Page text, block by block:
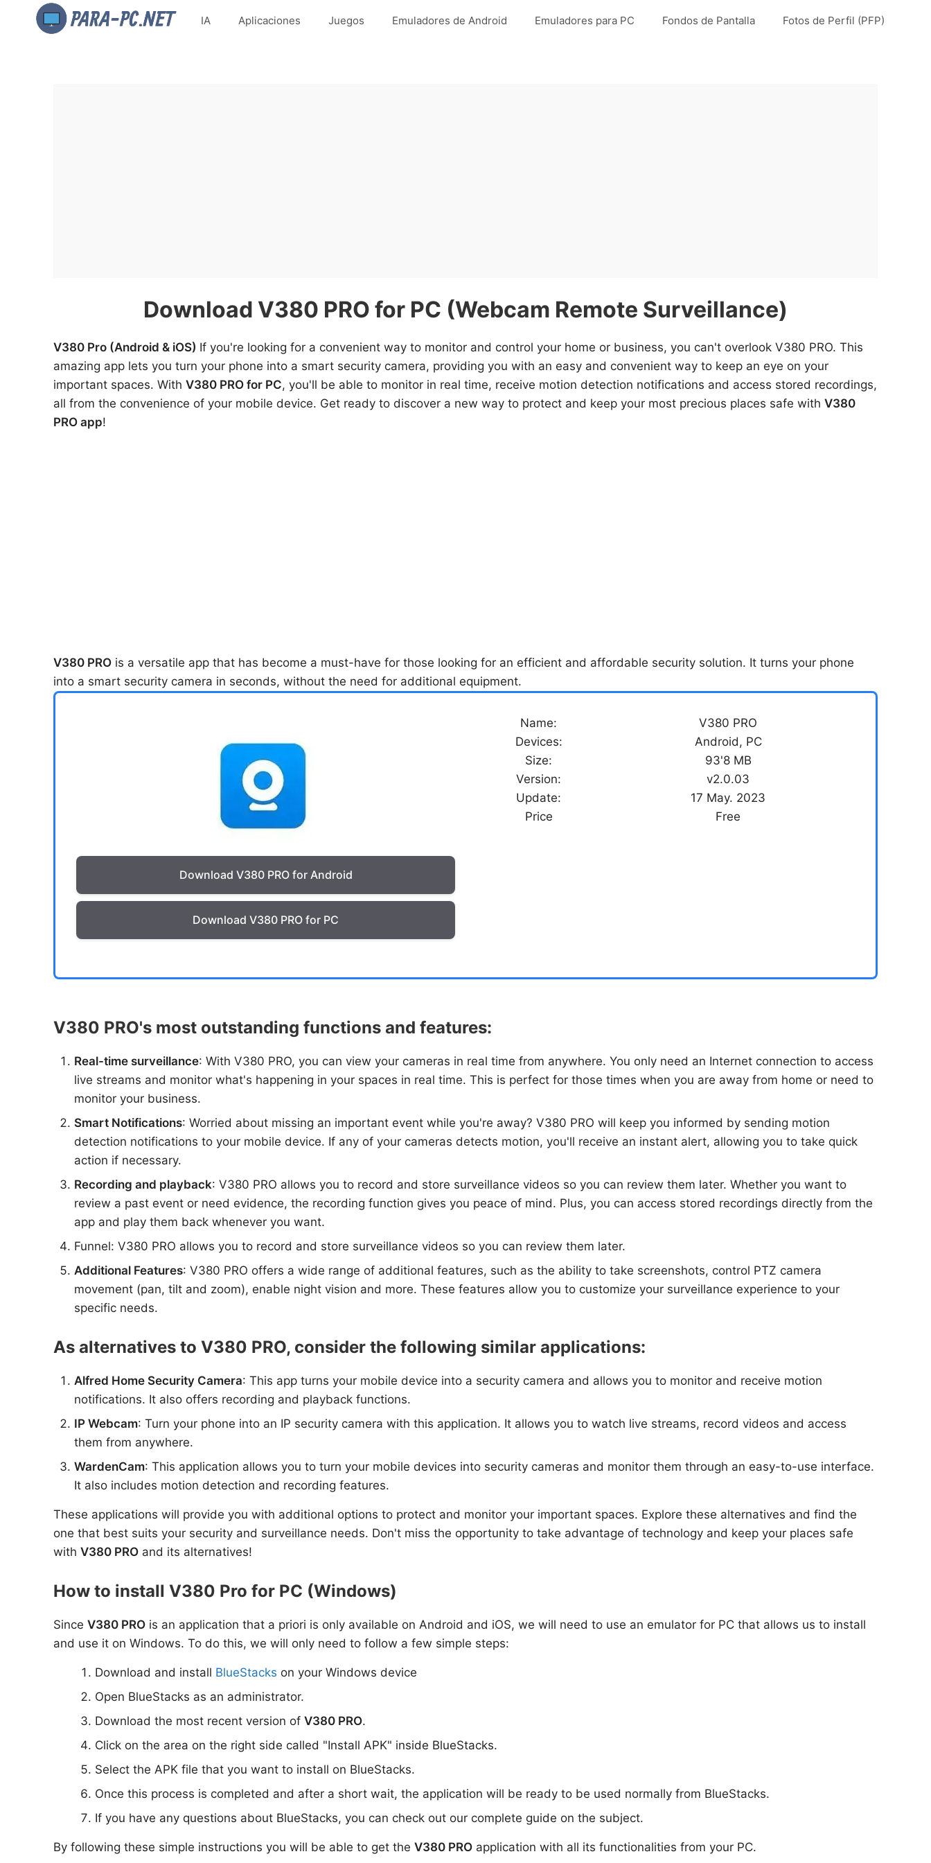
IA Aplicaciones Juegos Emuladores de Android Emuladores para PC Fondos de Pantalla Fotos de Perfil (PFP)
Download V380 PRO for PC (Webcam Remote Surveillance)
V380 Pro (Android & iOS) If you're looking for a convenient way to monitor and control your home or business, you can't overlook V380 PRO. This
amazing app lets you turn your phone into a smart security camera, providing you with an easy and convenient way to keep an eye on your
important spaces. With V380 PRO for PC, you'll be able to monitor in real time, receive motion detection notifications and access stored recordings,
all from the convenience of your mobile device. Get ready to discover a new way to protect and keep your most precious places safe with V380
PRO app!
V380 PRO is a versatile app that has become a must-have for those looking for an efficient and affordable security solution. It turns your phone
into a smart security camera in seconds, without the need for additional equipment.
Download V380 PRO for Android
Download V380 PRO for PC
Name:
V380 PRO
Devices:
Android, PC
Size:
93'8 MB
Version:
v2.0.03
Update:
17 May. 2023
Price
Free
V380 PRO's most outstanding functions and features:
Real-time surveillance: With V380 PRO, you can view your cameras in real time from anywhere. You only need an Internet connection to access
live streams and monitor what's happening in your spaces in real time. This is perfect for those times when you are away from home or need to
monitor your business.
Smart Notifications: Worried about missing an important event while you're away? V380 PRO will keep you informed by sending motion
detection notifications to your mobile device. If any of your cameras detects motion, you'll receive an instant alert, allowing you to take quick
action if necessary.
Recording and playback: V380 PRO allows you to record and store surveillance videos so you can review them later. Whether you want to
review a past event or need evidence, the recording function gives you peace of mind. Plus, you can access stored recordings directly from the
app and play them back whenever you want.
Funnel: V380 PRO allows you to record and store surveillance videos so you can review them later.
Additional Features: V380 PRO offers a wide range of additional features, such as the ability to take screenshots, control PTZ camera
movement (pan, tilt and zoom), enable night vision and more. These features allow you to customize your surveillance experience to your
specific needs.
As alternatives to V380 PRO, consider the following similar applications:
Alfred Home Security Camera: This app turns your mobile device into a security camera and allows you to monitor and receive motion
notifications. It also offers recording and playback functions.
IP Webcam: Turn your phone into an IP security camera with this application. It allows you to watch live streams, record videos and access
them from anywhere.
WardenCam: This application allows you to turn your mobile devices into security cameras and monitor them through an easy-to-use interface.
It also includes motion detection and recording features.
These applications will provide you with additional options to protect and monitor your important spaces. Explore these alternatives and find the
one that best suits your security and surveillance needs. Don't miss the opportunity to take advantage of technology and keep your places safe
with V380 PRO and its alternatives!
How to install V380 Pro for PC (Windows)
Since V380 PRO is an application that a priori is only available on Android and iOS, we will need to use an emulator for PC that allows us to install
and use it on Windows. To do this, we will only need to follow a few simple steps:
Download and install BlueStacks on your Windows device
Open BlueStacks as an administrator.
Download the most recent version of V380 PRO.
Click on the area on the right side called "Install APK" inside BlueStacks.
Select the APK file that you want to install on BlueStacks.
Once this process is completed and after a short wait, the application will be ready to be used normally from BlueStacks.
If you have any questions about BlueStacks, you can check out our complete guide on the subject.
By following these simple instructions you will be able to get the V380 PRO application with all its functionalities from your PC.